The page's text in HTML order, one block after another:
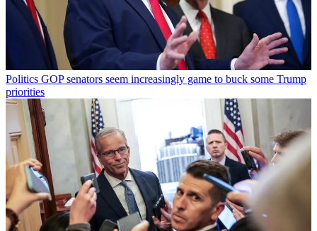
Politics GOP senators seem increasingly game to buck some Trump
priorities